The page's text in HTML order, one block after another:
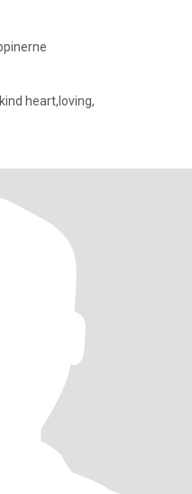
heart,loving,